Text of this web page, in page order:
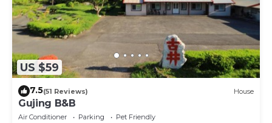
US $59
7.5(51 Reviews) House
Gujing B&B
Air Conditioner Parking
Pet Friendly